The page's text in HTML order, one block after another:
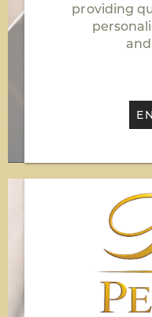
providing